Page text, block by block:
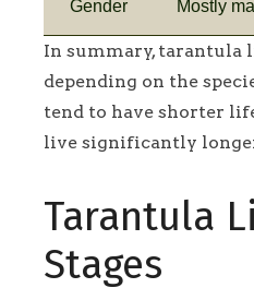
Gender Mostly
In summary, tarantula
depending on the
tend to have shorter
live significantly
Tarantula
Stages